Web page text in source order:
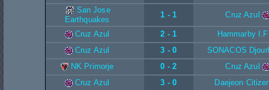
San Jose
Earthquakes
1 - 1 Cruz Azul
Cruz Azul 2 - 1
Hammarby I.F
Cruz Azul
3 - 0
SONACOS
NK Primorje
0 - 2
Cruz Azul
Cruz Azul
3 - 0
Daejeon